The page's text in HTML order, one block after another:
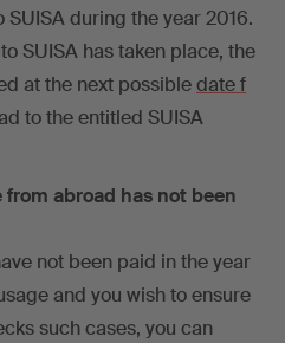
during the year 2016.
SUISA has taken place, the
at the next possibledate f
to the entitled SUISA
from abroad has not been
not been paid in the year
and you wish to ensure
such cases, you can